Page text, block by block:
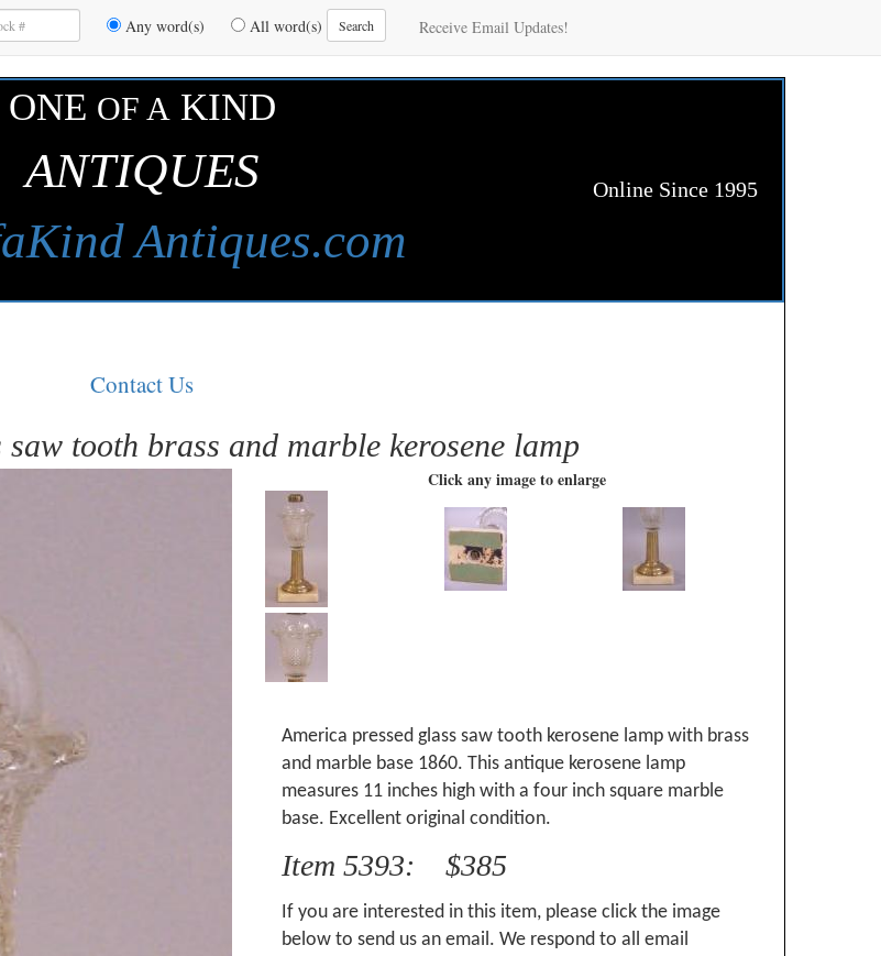
Any word(s) All word(s) Search Receive Email Updates!
ONE OF AKIND
ANTIQUES
Antiques.com
Online Since 1995
Contact Us
tooth brass and marble kerosene lamp
Click any image to enlarge
America pressed glass saw tooth kerosene lamp with brass
and marble base 1860. This antique kerosene lamp
measures 11 inches high with a four inch square marble
base. Excellent original condition.
Item 5393: $385
If you are interested in this item, please click the image
below to send us an email. We respond to all email